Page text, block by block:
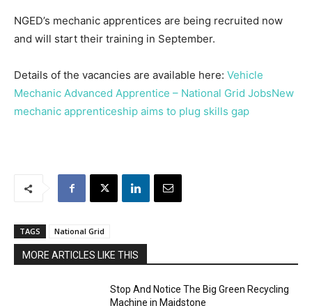
NGED’s mechanic apprentices are being recruited now
and will start their training in September.
Details of the vacancies are available here: Vehicle
Mechanic Advanced Apprentice – National Grid JobsNew
mechanic apprenticeship aims to plug skills gap
TAGS National Grid
MORE ARTICLES LIKE THIS
Stop And Notice The Big Green Recycling
Machine in Maidstone